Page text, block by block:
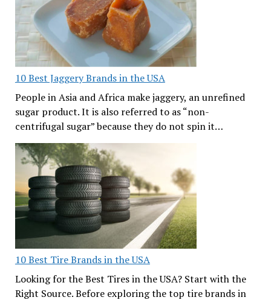
10 Best Jaggery Brands in the USA
People in Asia and Africa make jaggery, an unrefined
sugar product. It is also referred to as “non-
centrifugal sugar” because they do not spin it…
10 Best Tire Brands in the USA
Looking for the Best Tires in the USA? Start with the
Right Source. Before exploring the top tire brands in